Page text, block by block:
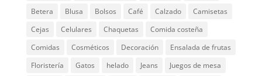
Betera
Blusa Bolsos Café Calzado
Camisetas
Cejas
Celulares Chaquetas
Comida costeña
Comidas
Cosméticos Decoración
Ensalada de frutas
Floristería
Gatos helado Jeans
Juegos de mesa